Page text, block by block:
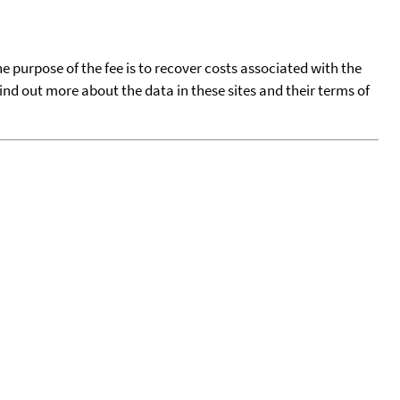
purpose of the fee is to recover costs associated with the
out more about the data in these sites and their terms of